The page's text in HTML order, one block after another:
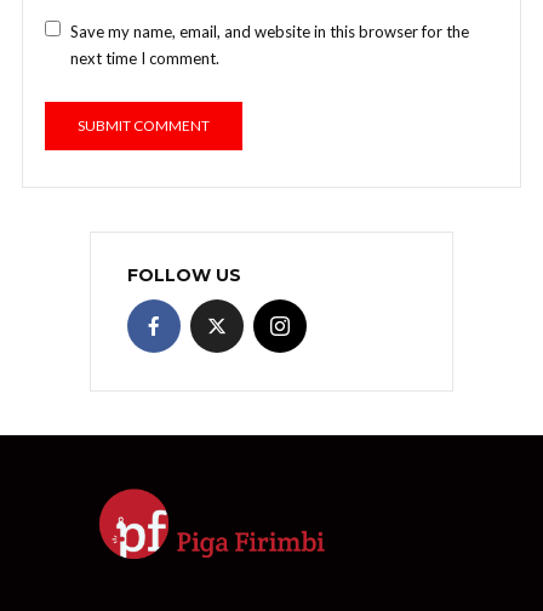
Save my name, email, and website in this browser for the
next time I comment.
FOLLOW US